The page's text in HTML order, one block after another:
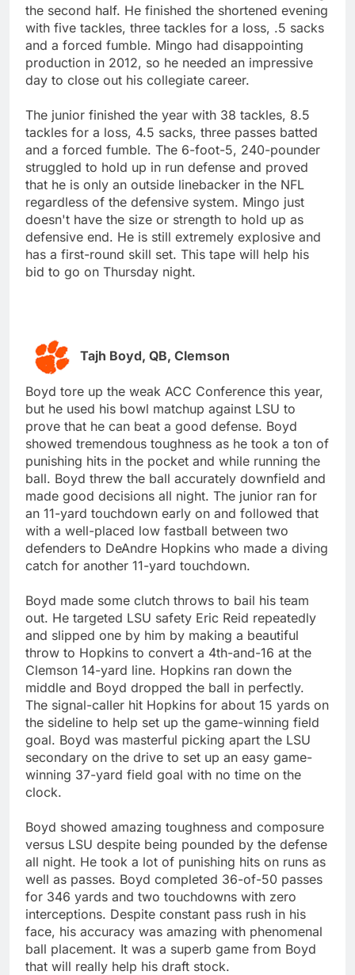
the second half. He finished the shortened evening
with five tackles, three tackles for a loss, .5 sacks
and a forced fumble. Mingo had disappointing
production in 2012, so he needed an impressive
day to close out his collegiate career.
The junior finished the year with 38 tackles, 8.5
tackles for a loss, 4.5 sacks, three passes batted
and a forced fumble. The 6-foot-5, 240-pounder
struggled to hold up in run defense and proved
that he is only an outside linebacker in the NFL
regardless of the defensive system. Mingo just
doesn't have the size or strength to hold up as
defensive end. He is still extremely explosive and
has a first-round skill set. This tape will help his
bid to go on Thursday night.
Tajh Boyd, QB, Clemson
Boyd tore up the weak ACC Conference this year,
but he used his bowl matchup against LSU to
prove that he can beat a good defense. Boyd
showed tremendous toughness as he took a ton of
punishing hits in the pocket and while running the
ball. Boyd threw the ball accurately downfield and
made good decisions all night. The junior ran for
an 11-yard touchdown early on and followed that
with a well-placed low fastball between two
defenders to DeAndre Hopkins who made a diving
catch for another 11-yard touchdown.
Boyd made some clutch throws to bail his team
out. He targeted LSU safety Eric Reid repeatedly
and slipped one by him by making a beautiful
throw to Hopkins to convert a 4th-and-16 at the
Clemson 14-yard line. Hopkins ran down the
middle and Boyd dropped the ball in perfectly.
The signal-caller hit Hopkins for about 15 yards on
the sideline to help set up the game-winning field
goal. Boyd was masterful picking apart the LSU
secondary on the drive to set up an easy game-
winning 37-yard field goal with no time on the
clock.
Boyd showed amazing toughness and composure
versus LSU despite being pounded by the defense
all night. He took a lot of punishing hits on runs as
well as passes. Boyd completed 36-of-50 passes
for 346 yards and two touchdowns with zero
interceptions. Despite constant pass rush in his
face, his accuracy was amazing with phenomenal
ball placement. It was a superb game from Boyd
that will really help his draft stock.